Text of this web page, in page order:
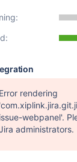
Error rendering
issue-webpanel'.
administrators.